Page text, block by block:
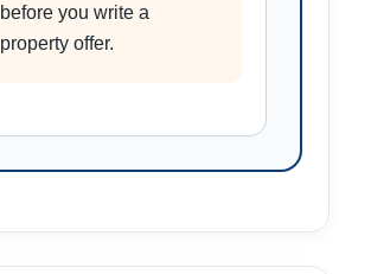
before you write a
property offer.